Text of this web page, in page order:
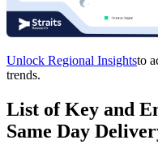
Unlock Regional Insightsto
trends.
List of Key and
Same Day